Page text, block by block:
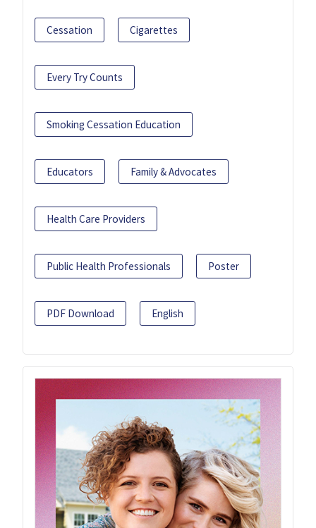
Cessation Cigarettes
Every Try Counts
Smoking Cessation Education
Educators Family & Advocates
Health Care Providers
Public Health Professionals Poster
PDF Download English